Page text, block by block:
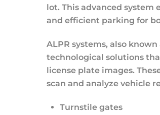
lot. This advanced
and efficient parking for
ALPR systems, also
technological solutions
license plate images.
scan and analyze vehicle
Turnstile gates